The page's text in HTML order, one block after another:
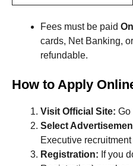
Fees must be paid
cards, Net Banking,
refundable.
How to Apply
Visit Official Site: Go
Select
Executive recruitment
Registration: If you